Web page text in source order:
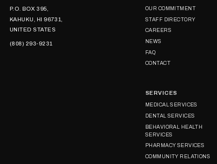
P.O. BOX 395,
KAHUKU, HI 96731,
UNITED STATES
(808) 293-9231
OUR COMMITMENT
STAFF DIRECTORY
CAREERS
NEWS
FAQ
CONTACT
SERVICES
MEDICAL SERVICES
DENTAL SERVICES
BEHAVIORAL HEALTH
SERVICES
PHARMACY SERVICES
COMMUNITY RELATIONS